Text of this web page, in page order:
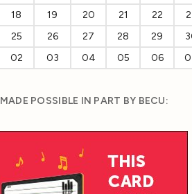
18 19 20 21 22
25 26 27 28 29
02 03 04 05 06
MADE POSSIBLE IN PART BY BECU: